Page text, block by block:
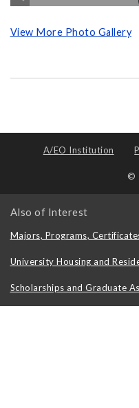
View More Photo Gallery
A/EO Institution
©
Also of Interest
Majors, Programs,
University Housing and
Scholarships and Graduate